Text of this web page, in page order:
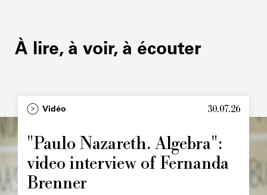
À lire, à voir, à écouter
TypeVidéo 30.07.26
"Paulo Nazareth. Algebra":
video interview of Fernanda
Brenner